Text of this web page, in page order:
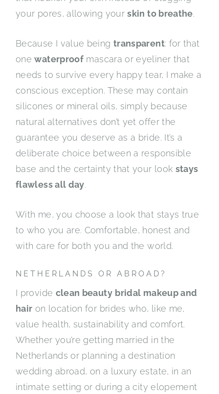
your pores, allowing yourskin to breathe.
Because I value being transparent: for that
onewaterproof mascara or eyeliner that
needs to survive every happy tear, I make a
conscious exception. These may contain
silicones or mineral oils, simply because
natural alternatives don’t yet offer the
guarantee you deserve as a bride. It’s a
deliberate choice between a responsible
base and the certainty that your look stays
flawless all day.
With me, you choose a look that stays true
to who you are. Comfortable, honest and
with care for both you and the world.
NETHERLANDS OR ABROAD?
I provide clean beauty bridal makeup and
hair on location for brides who, like me,
value health, sustainability and comfort.
Whether you’re getting married in the
Netherlands or planning a destination
wedding abroad, on a luxury estate, in an
intimate setting or during a city elopement